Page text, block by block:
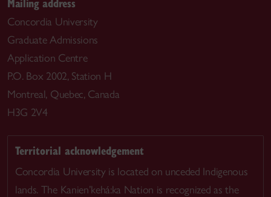
Concordia University
Graduate Admissions
Application Centre
P.O. Box 2002, Station H
Montreal, Quebec, Canada
H3G 2V4
Territorial acknowledgement
Concordia University is located on unceded Indigenous
lands. The Kanien’kehá:ka Nation is recognized as the